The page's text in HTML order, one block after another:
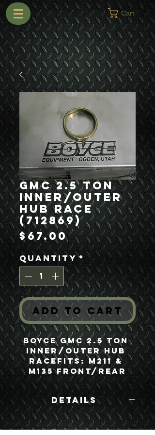
Cart
GMC 2.5 Ton
Inner/Outer
Hub Race
(712869)
$67.00Price
Quantity*
Add to Cart
Boyce GMC 2.5 Ton
Inner/Outer Hub
RaceFits: M211 &
M135 Front/Rear
Details
Boyce Part #:
712869